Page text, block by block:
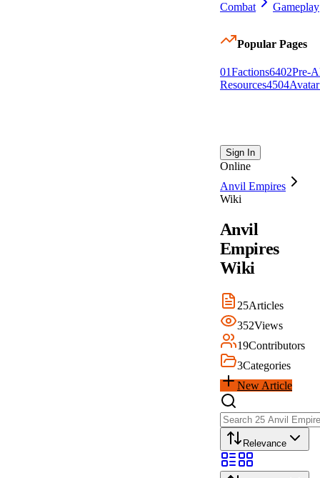
Combat Gameplay
Popular Pages
01Factions6402Pre-
Resources4504
Sign In
Online
Anvil Empires
Wiki
Anvil
Empires
Wiki
25Articles
352Views
19Contributors
3Categories
New Article
Relevance